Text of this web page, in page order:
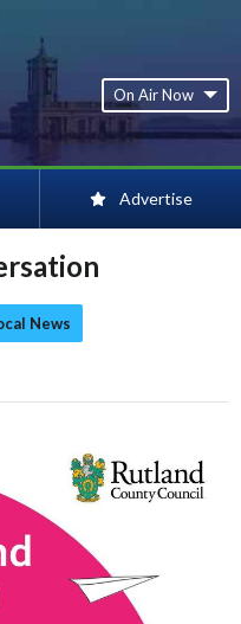
On Air Now
Advertise
News